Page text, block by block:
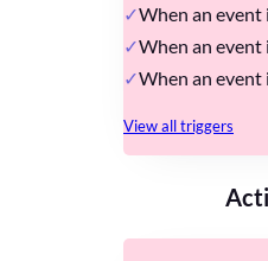
When an event
When an event
When an event
View all triggers